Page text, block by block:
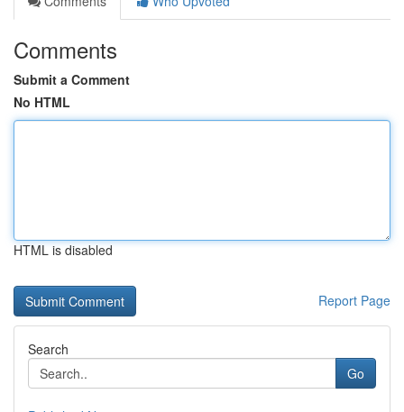
Comments
Submit a Comment
No HTML
HTML is disabled
Report Page
Search
Go